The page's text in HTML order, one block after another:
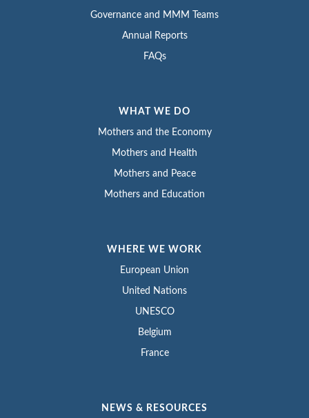
Governance and MMM Teams
Annual Reports
FAQs
WHAT WE DO
Mothers and the Economy
Mothers and Health
Mothers and Peace
Mothers and Education
WHERE WE WORK
European Union
United Nations
UNESCO
Belgium
France
NEWS & RESOURCES